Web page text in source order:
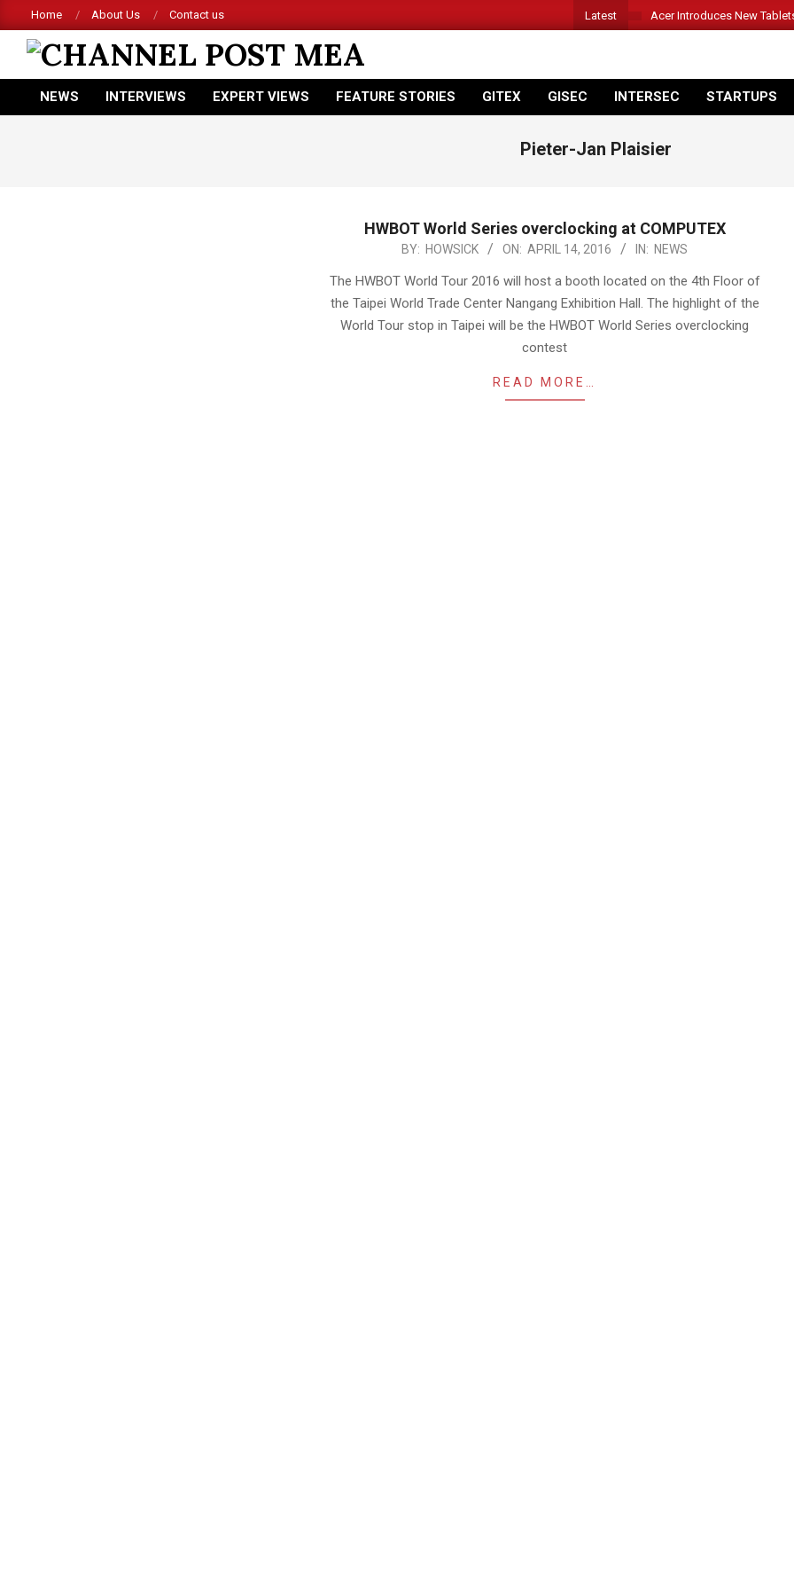
to
content
Home About Us Contact us Latest Acer Introduces New
CHANNEL
POST
Primary
NEWS INTERVIEWS EXPERT VIEWS FEATURE STORIES GITEX GISEC INTERSEC STARTUPS
Pieter-Jan Plaisier
HWBOT World Series overclocking at COMPUTEX
BY: HOWSICK ON: APRIL 14, 2016 IN: NEWS
The HWBOT World Tour 2016 will host a booth located on the 4th Floor of
the Taipei World Trade Center Nangang Exhibition Hall. The highlight of the
World Tour stop in Taipei will be the HWBOT World Series overclocking
contest
READ MORE…